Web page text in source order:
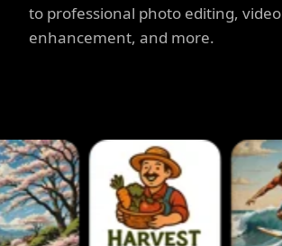
to professional photo editing, video
enhancement, and more.